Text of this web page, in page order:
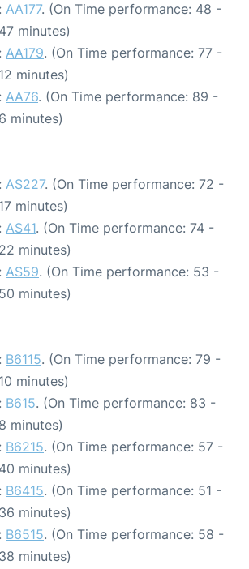
AA177. (On Time performance: 48 -
minutes)
AA179. (On Time performance: 77 -
minutes)
AA76. (On Time performance: 89 -
minutes)
AS227. (On Time performance: 72 -
minutes)
AS41. (On Time performance: 74 -
minutes)
AS59. (On Time performance: 53 -
minutes)
B6115. (On Time performance: 79 -
minutes)
B615. (On Time performance: 83 -
minutes)
B6215. (On Time performance: 57 -
minutes)
B6415. (On Time performance: 51 -
minutes)
B6515. (On Time performance: 58 -
minutes)